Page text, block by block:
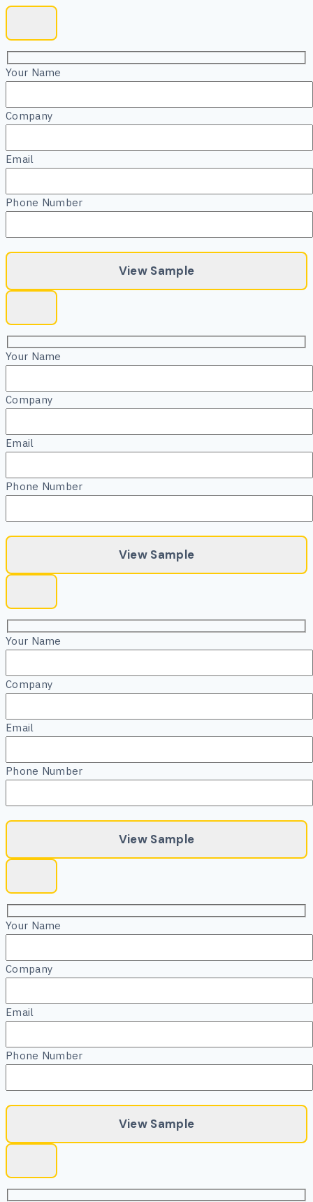
Your Name
Company
Email
Phone Number
Your Name
Company
Email
Phone Number
Your Name
Company
Email
Phone Number
Your Name
Company
Email
Phone Number